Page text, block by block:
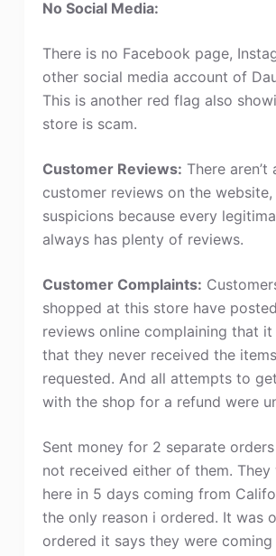
No Social Media:
There is no Facebook page,
other social media account of
This is another red flag also
store is scam.
Customer Reviews: There aren’t
customer reviews on the
suspicions because every
always has plenty of reviews.
Customer Complaints:
shopped at this store have
reviews online complaining that
that they never received the
requested. And all attempts to
with the shop for a refund were
Sent money for 2 separate
not received either of them.
here in 5 days coming from
the only reason i ordered. It was
ordered it says they were coming